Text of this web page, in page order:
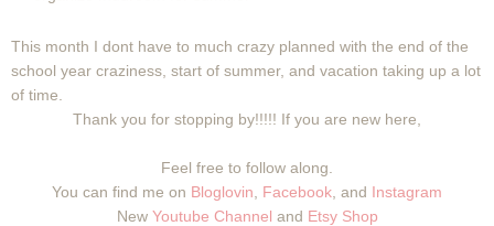
This month I dont have to much crazy planned with the end of the
school year craziness, start of summer, and vacation taking up a lot
of time.
Thank you for stopping by!!!!! If you are new here,
Feel free to follow along.
You can find me on Bloglovin Facebook , and Instagram
New Youtube Channel and Etsy Shop